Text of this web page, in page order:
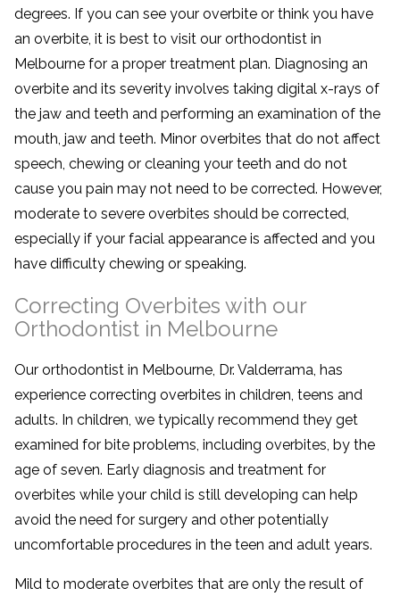
degrees. If you can see your overbite or think you have
an overbite, it is best to visit our orthodontist in
Melbourne for a proper treatment plan. Diagnosing an
overbite and its severity involves taking digital x-rays of
the jaw and teeth and performing an examination of the
mouth, jaw and teeth. Minor overbites that do not affect
speech, chewing or cleaning your teeth and do not
cause you pain may not need to be corrected. However,
moderate to severe overbites should be corrected,
especially if your facial appearance is affected and you
have difficulty chewing or speaking.
Correcting Overbites with our
Orthodontist in Melbourne
Our orthodontist in Melbourne, Dr. Valderrama, has
experience correcting overbites in children, teens and
adults. In children, we typically recommend they get
examined for bite problems, including overbites, by the
age of seven. Early diagnosis and treatment for
overbites while your child is still developing can help
avoid the need for surgery and other potentially
uncomfortable procedures in the teen and adult years.
Mild to moderate overbites that are only the result of